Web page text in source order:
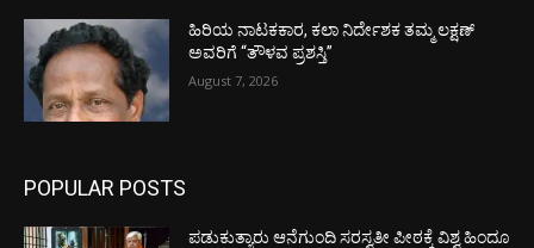
ಹಿರಿಯ ನಾಟಕಕಾರ, ಕಲಾ ನಿರ್ದೇಶಕ ತಮ್ಮ ಲಕ್ಷಣ್
ಅವರಿಗೆ “ತೌಳವ ಪ್ರಶಸ್ತಿ”
August 7, 2026
POPULAR POSTS
ಪಡುಕುತ್ಯಾರು ಆನೆಗುಂದಿ ಸರಸ್ವತೀ ಪೀಠಕ್ಕೆ ವಿಶ್ವ ಹಿಂದೂ